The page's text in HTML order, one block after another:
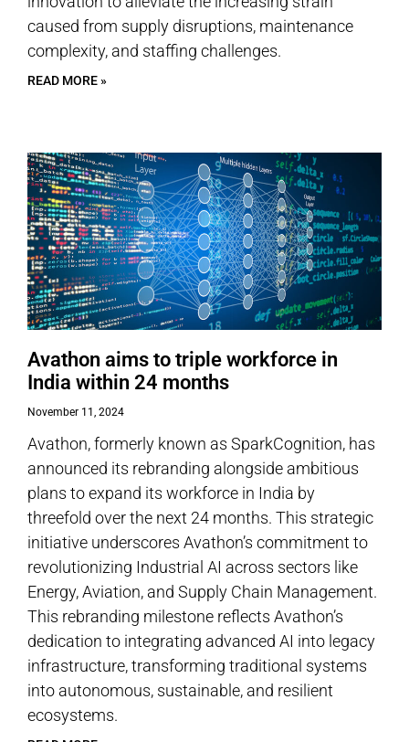
caused from supply disruptions, maintenance
complexity, and staffing challenges.
READ MORE »
Avathon aims to triple workforce in
India within 24 months
November 11, 2024
Avathon, formerly known as SparkCognition, has
announced its rebranding alongside ambitious
plans to expand its workforce in India by
threefold over the next 24 months. This strategic
initiative underscores Avathon’s commitment to
revolutionizing Industrial AI across sectors like
Energy, Aviation, and Supply Chain Management.
This rebranding milestone reflects Avathon’s
dedication to integrating advanced AI into legacy
infrastructure, transforming traditional systems
into autonomous, sustainable, and resilient
ecosystems.